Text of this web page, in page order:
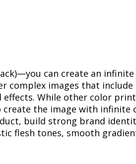
can create an infinite
complex images that include
effects. While other color
create the image with infinite
build strong brand
flesh tones, smooth